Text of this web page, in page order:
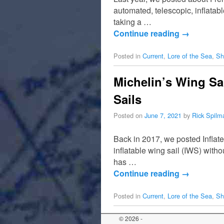
automated, telescopic,
taking a …
Continue reading →
Posted in Current, Lore of the Sea,
Michelin’s Wing
Sails
Posted on June 7, 2021 by Rick
Back in 2017, we posted
inflatable wing sail (IWS)
has …
Continue reading →
Posted in Current, Lore of the Sea,
© 2026 -